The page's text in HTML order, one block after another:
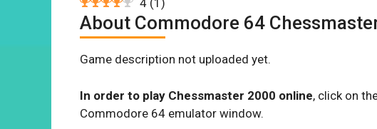
4 (1 )
About Commodore 64
Game description not uploaded yet.
In order to play Chessmaster 2000 online, click on
Commodore 64 emulator window.